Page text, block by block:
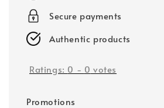
Secure payments
Authentic products
Ratings: 0 - 0 votes
Promotions